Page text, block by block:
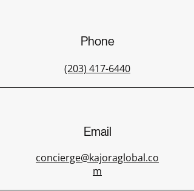
Phone
(203) 417-6440
Email
concierge@kajoraglobal.co
m